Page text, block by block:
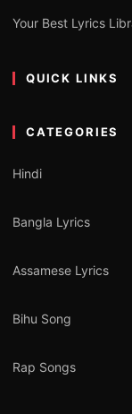
Your Best Lyrics
QUICK LINKS
CATEGORIES
Hindi
Bangla Lyrics
Assamese Lyrics
Bihu Song
Rap Songs